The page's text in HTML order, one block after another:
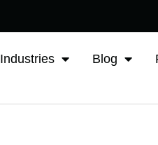
Industries Blog